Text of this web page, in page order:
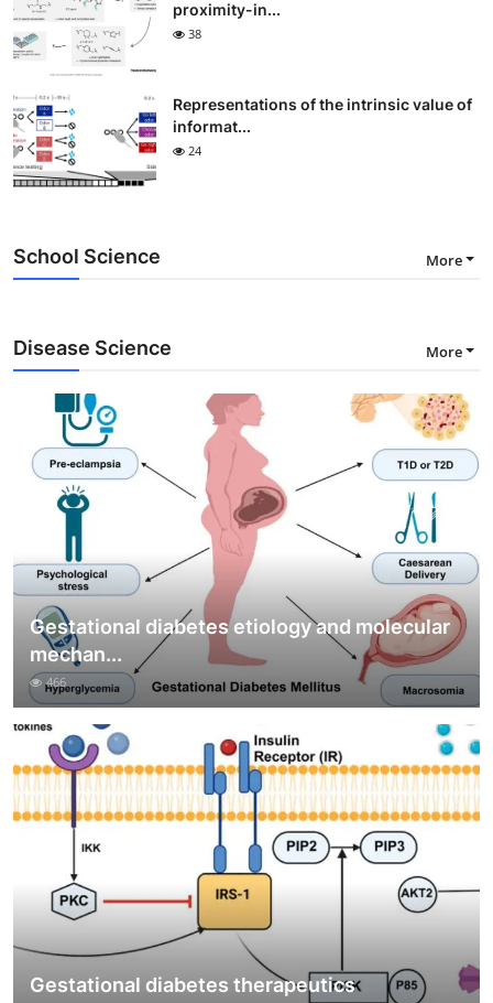
proximity-in...
38
Representations of the intrinsic value of
informat...
24
School Science More
Disease Science More
Gestational diabetes etiology and molecular
mechan...
466
Gestational diabetes therapeutics